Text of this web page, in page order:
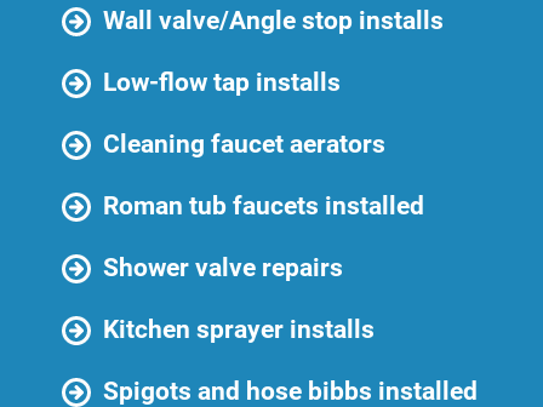
Wall valve/Angle stop installs
Low-flow tap installs
Cleaning faucet aerators
Roman tub faucets installed
Shower valve repairs
Kitchen sprayer installs
Spigots and hose bibbs installed